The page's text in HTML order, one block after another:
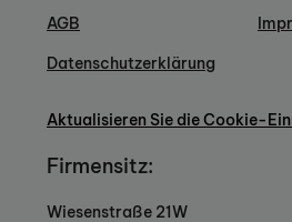
AGB
Datenschutzerklärung
Aktualisieren Sie die Cookie-
Firmensitz:
Wiesenstraße 21W